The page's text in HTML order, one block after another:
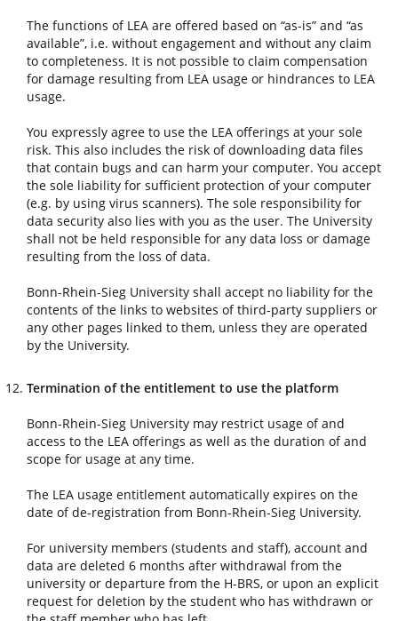
The functions of LEA are offered based on “as-is” and “as
available”, i.e. without engagement and without any claim
to completeness. It is not possible to claim compensation
for damage resulting from LEA usage or hindrances to LEA
usage.
You expressly agree to use the LEA offerings at your sole
risk. This also includes the risk of downloading data files
that contain bugs and can harm your computer. You accept
the sole liability for sufficient protection of your computer
(e.g. by using virus scanners). The sole responsibility for
data security also lies with you as the user. The University
shall not be held responsible for any data loss or damage
resulting from the loss of data.
Bonn-Rhein-Sieg University shall accept no liability for the
contents of the links to websites of third-party suppliers or
any other pages linked to them, unless they are operated
by the University.
Termination of the entitlement to use the platform
Bonn-Rhein-Sieg University may restrict usage of and
access to the LEA offerings as well as the duration of and
scope for usage at any time.
The LEA usage entitlement automatically expires on the
date of de-registration from Bonn-Rhein-Sieg University.
For university members (students and staff), account and
data are deleted 6 months after withdrawal from the
university or departure from the H-BRS, or upon an explicit
request for deletion by the student who has withdrawn or